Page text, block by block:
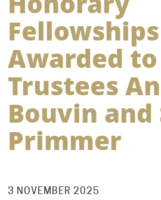
Fellowships
Awarded
Trustees
Bouvin and
Primmer
3 NOVEMBER 2025